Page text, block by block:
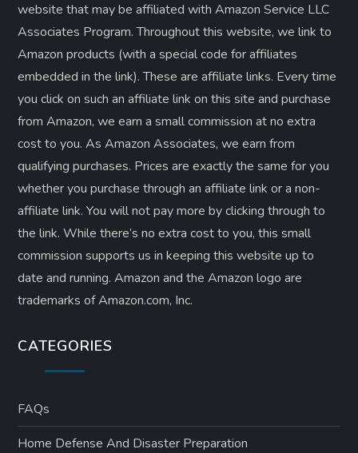
website that may be affiliated with Amazon Service LLC
Associates Program. Throughout this website, we link to
Amazon products (with a special code for affiliates
embedded in the link). These are affiliate links. Every time
you click on such an affiliate link on this site and purchase
from Amazon, we earn a small commission at no extra
cost to you. As Amazon Associates, we earn from
qualifying purchases. Prices are exactly the same for you
whether you purchase through an affiliate link or a non-
affiliate link. ​You will not pay more by clicking through to
the link. While there’s no extra cost to you, this small
commission supports us in keeping this website up to
date and running. Amazon and the Amazon logo are
trademarks of Amazon.com, Inc.
CATEGORIES
FAQs
Home Defense And Disaster Preparation